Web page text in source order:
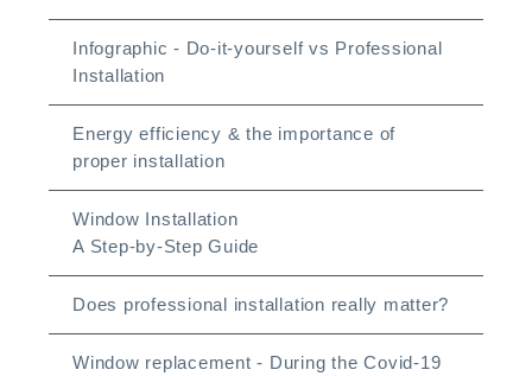
Infographic - Do-it-yourself vs Professional
Installation
Energy efficiency & the importance of
proper installation
Window Installation
A Step-by-Step Guide
Does professional installation really matter?
Window replacement - During the Covid-19